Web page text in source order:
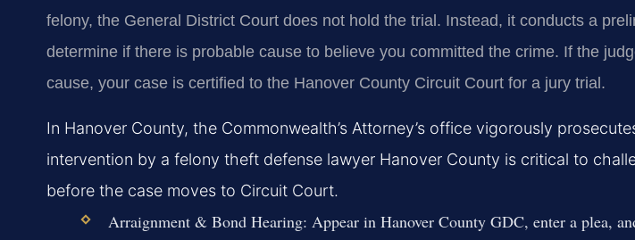
felony, the General District Court does not hold the trial. Instead, it conducts a
determine if there is probable cause to believe you committed the crime. If the
cause, your case is certified to the Hanover County Circuit Court for a jury trial.
In Hanover County, the Commonwealth’s Attorney’s office vigorously
intervention by a felony theft defense lawyer Hanover County is critical to
before the case moves to Circuit Court.
Arraignment & Bond Hearing: Appear in Hanover County GDC, enter a plea,